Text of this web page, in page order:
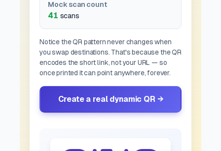
Mock scan count
42 scans
Notice the QR pattern never changes when
you swap destinations. That's because the QR
encodes theshort link, not your URL — so
once printed it can point anywhere, forever.
Create a real dynamic QR →